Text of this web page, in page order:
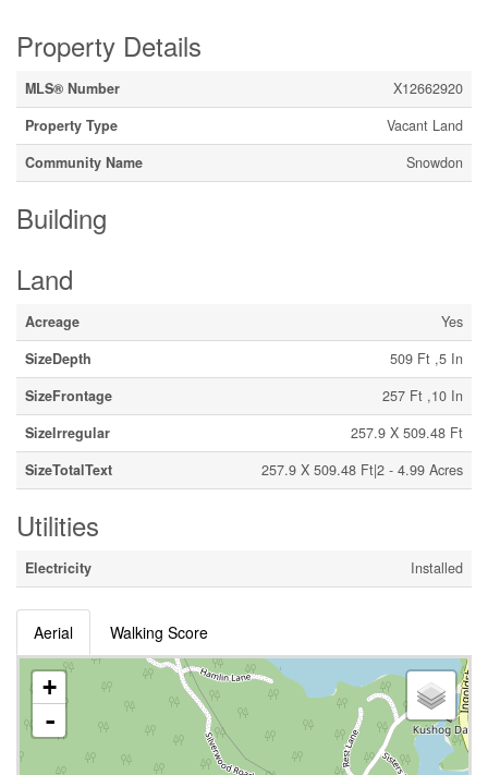
Property Details
MLS® Number
X12662920
Property Type
Vacant Land
Community Name
Snowdon
Building
Land
Acreage
Yes
SizeDepth
509 Ft ,5 In
SizeFrontage
257 Ft ,10 In
SizeIrregular
257.9 X 509.48 Ft
SizeTotalText
257.9 X 509.48 Ft|2 - 4.99 Acres
Utilities
Electricity Installed
Aerial Walking Score
+
-